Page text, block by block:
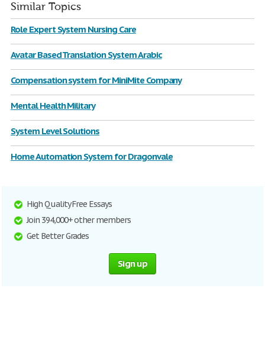
Similar Topics
Role Expert System Nursing Care
Avatar Based Translation System Arabic
Compensation system for MiniMite Company
Mental Health Military
System Level Solutions
Home Automation System for Dragonvale
High Quality Free Essays
Join 394,000+ other members
Get Better Grades
Sign up